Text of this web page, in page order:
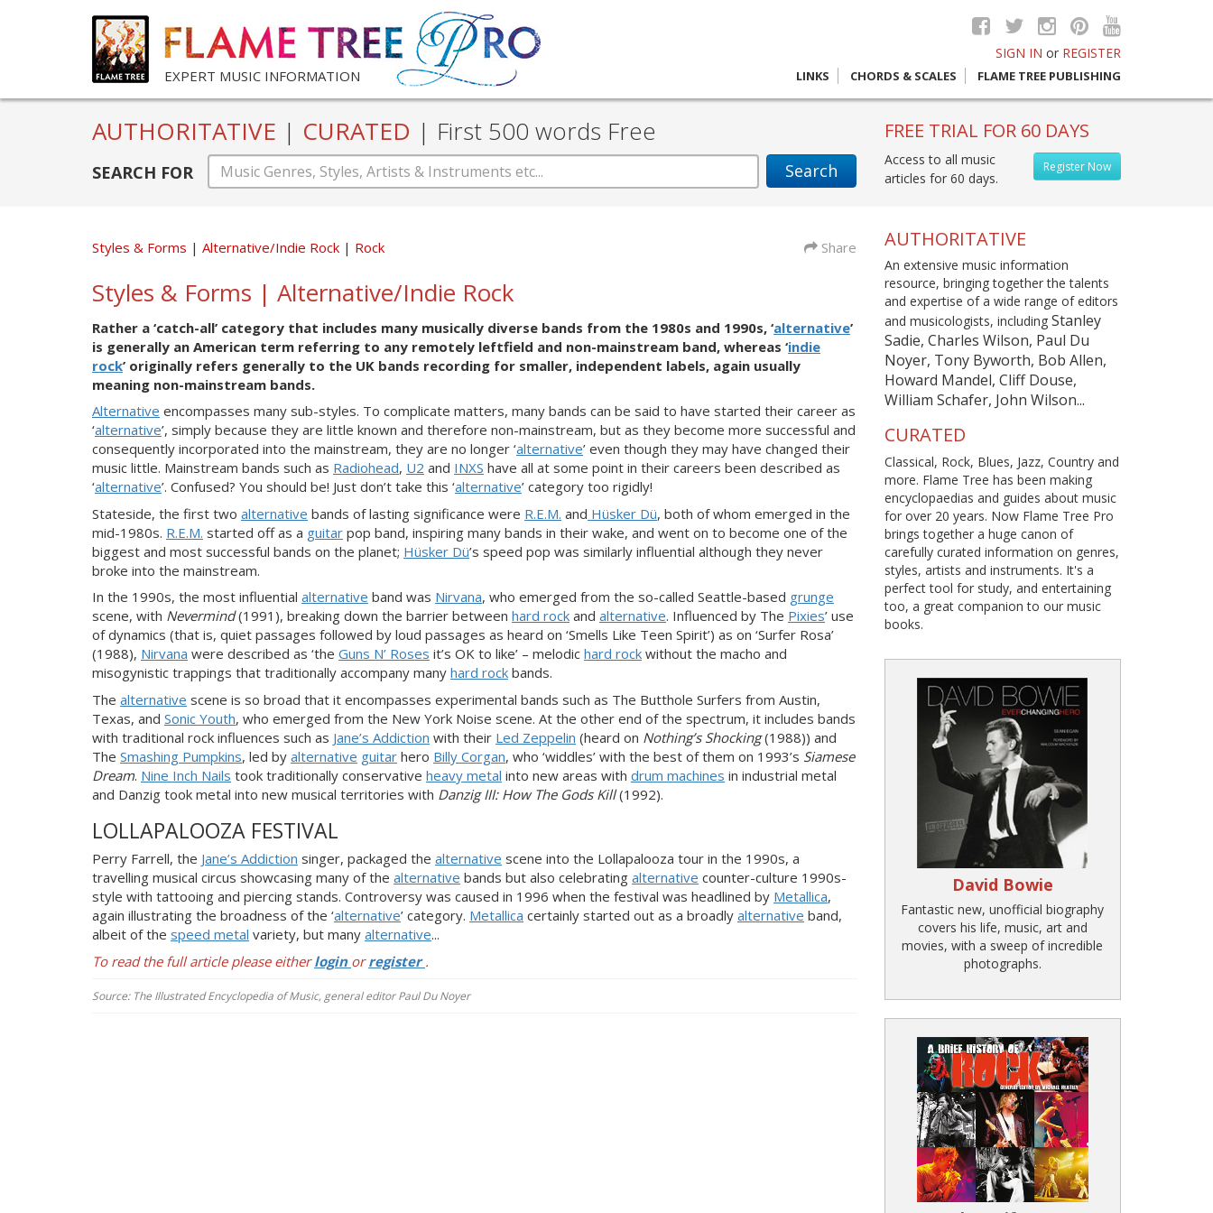
EXPERT MUSIC INFORMATION
SIGN IN or REGISTER
LINKS CHORDS & SCALES FLAME TREE PUBLISHING
AUTHORITATIVE | CURATED | First 500 words Free
SEARCH FOR Search
FREE TRIAL FOR 60 DAYS
Register Now
Access to all music
articles for 60 days.
Styles & Forms Alternative/Indie Rock Rock Share
Styles & Forms | Alternative/Indie Rock
Rather a ‘catch-all’ category that includes many musically diverse bands from the 1980s and 1990s, ‘alternative’
is generally an American term referring to any remotely leftfield and non-mainstream band, whereas ‘indie
rock’ originally refers generally to the UK bands recording for smaller, independent labels, again usually
meaning non-mainstream bands.
Alternative encompasses many sub-styles. To complicate matters, many bands can be said to have started their career as
‘alternative’, simply because they are little known and therefore non-mainstream, but as they become more successful and
consequently incorporated into the mainstream, they are no longer ‘alternative’ even though they may have changed their
music little. Mainstream bands such as Radiohead, U2 and INXS have all at some point in their careers been described as
‘alternative’. Confused? You should be! Just don’t take this ‘alternative’ category too rigidly!
Stateside, the first two alternative bands of lasting significance were R.E.M. and Hüsker Dü, both of whom emerged in the
mid-1980s. R.E.M. started off as a guitar pop band, inspiring many bands in their wake, and went on to become one of the
biggest and most successful bands on the planet; Hüsker Dü’s speed pop was similarly influential although they never
broke into the mainstream.
In the 1990s, the most influential alternative band was Nirvana, who emerged from the so-called Seattle-based grunge
scene, with Nevermind(1991), breaking down the barrier between hard rock and alternative. Influenced by The Pixies’ use
of dynamics (that is, quiet passages followed by loud passages as heard on ‘Smells Like Teen Spirit’) as on ‘Surfer Rosa’
(1988), Nirvana were described as ‘the Guns N’ Roses it’s OK to like’ – melodic hard rock without the macho and
misogynistic trappings that traditionally accompany many hard rock bands.
The alternative scene is so broad that it encompasses experimental bands such as The Butthole Surfers from Austin,
Texas, and Sonic Youth, who emerged from the New York Noise scene. At the other end of the spectrum, it includes bands
with traditional rock influences such as Jane’s Addiction with their Led Zeppelin (heard on Nothing’s Shocking(1988)) and
The Smashing Pumpkins, led by alternative guitar hero Billy Corgan, who ‘widdles’ with the best of them on 1993’s Siamese
Dream. Nine Inch Nails took traditionally conservative heavy metal into new areas with drum machines in industrial metal
and Danzig took metal into new musical territories with Danzig III: How The Gods Kill(1992).
LOLLAPALOOZA FESTIVAL
Perry Farrell, the Jane’s Addiction singer, packaged the alternative scene into the Lollapalooza tour in the 1990s, a
travelling musical circus showcasing many of the alternative bands but also celebrating alternative counter-culture 1990s-
style with tattooing and piercing stands. Controversy was caused in 1996 when the festival was headlined by Metallica,
again illustrating the broadness of the ‘alternative’ category. Metallica certainly started out as a broadly alternative band,
albeit of the speed metal variety, but many alternative...
To read the full article please eitherlogin orregister .
Source: The Illustrated Encyclopedia of Music, general editor Paul Du Noyer
AUTHORITATIVE
An extensive music information
resource, bringing together the talents
and expertise of a wide range of editors
and musicologists, including Stanley
Sadie, Charles Wilson, Paul Du
Noyer, Tony Byworth, Bob Allen,
Howard Mandel, Cliff Douse,
William Schafer, John Wilson...
CURATED
Classical, Rock, Blues, Jazz, Country and
more. Flame Tree has been making
encyclopaedias and guides about music
for over 20 years. Now Flame Tree Pro
brings together a huge canon of
carefully curated information on genres,
styles, artists and instruments. It's a
perfect tool for study, and entertaining
too, a great companion to our music
books.
David Bowie
Fantastic new, unofficial biography
covers his life, music, art and
movies, with a sweep of incredible
photographs.